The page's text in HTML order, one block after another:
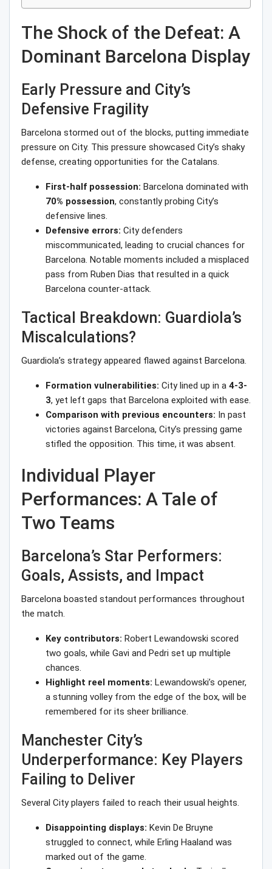
The Shock of the Defeat: A
Dominant Barcelona Display
Early Pressure and City’s
Defensive Fragility
Barcelona stormed out of the blocks, putting immediate
pressure on City. This pressure showcased City’s shaky
defense, creating opportunities for the Catalans.
First-half possession: Barcelona dominated with
70% possession, constantly probing City’s
defensive lines.
Defensive errors: City defenders
miscommunicated, leading to crucial chances for
Barcelona. Notable moments included a misplaced
pass from Ruben Dias that resulted in a quick
Barcelona counter-attack.
Tactical Breakdown: Guardiola’s
Miscalculations?
Guardiola’s strategy appeared flawed against Barcelona.
Formation vulnerabilities: City lined up in a 4-3-
3, yet left gaps that Barcelona exploited with ease.
Comparison with previous encounters: In past
victories against Barcelona, City’s pressing game
stifled the opposition. This time, it was absent.
Individual Player
Performances: A Tale of
Two Teams
Barcelona’s Star Performers:
Goals, Assists, and Impact
Barcelona boasted standout performances throughout
the match.
Key contributors: Robert Lewandowski scored
two goals, while Gavi and Pedri set up multiple
chances.
Highlight reel moments: Lewandowski’s opener,
a stunning volley from the edge of the box, will be
remembered for its sheer brilliance.
Manchester City’s
Underperformance: Key Players
Failing to Deliver
Several City players failed to reach their usual heights.
Disappointing displays: Kevin De Bruyne
struggled to connect, while Erling Haaland was
marked out of the game.